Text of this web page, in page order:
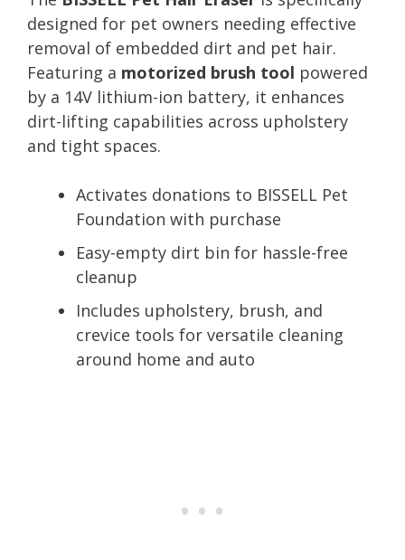
designed for pet owners needing effective
removal of embedded dirt and pet hair.
Featuring a motorized brush tool powered
by a 14V lithium-ion battery, it enhances
dirt-lifting capabilities across upholstery
and tight spaces.
Activates donations to BISSELL Pet
Foundation with purchase
Easy-empty dirt bin for hassle-free
cleanup
Includes upholstery, brush, and
crevice tools for versatile cleaning
around home and auto